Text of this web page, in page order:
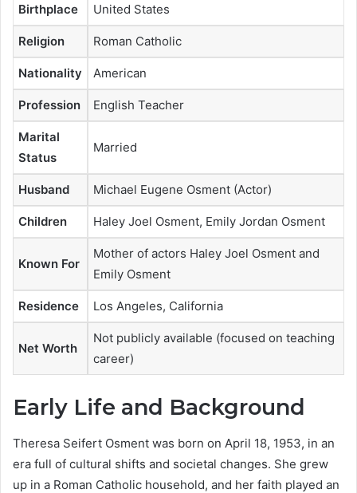
Birthplace United States
Religion Roman Catholic
Nationality American
Profession English Teacher
Marital
Status
Married
Husband Michael Eugene Osment (Actor)
Children Haley Joel Osment, Emily Jordan Osment
Known For
Mother of actors Haley Joel Osment and
Emily Osment
Residence Los Angeles, California
Net Worth
Not publicly available (focused on teaching
career)
Early Life and Background
Theresa Seifert Osment was born on April 18, 1953, in an
era full of cultural shifts and societal changes. She grew
up in a Roman Catholic household, and her faith played an